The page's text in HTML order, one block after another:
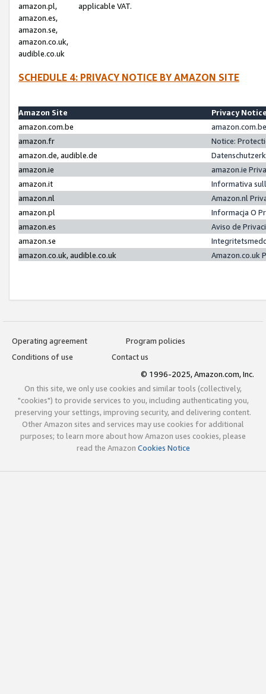
amazon.pl,
amazon.es,
amazon.se,
amazon.co.uk,
audible.co.uk
applicable VAT.
SCHEDULE 4: PRIVACY NOTICE BY AMAZON SITE
Amazon Site
Privacy
amazon.com.be
amazon.fr
Notice:
amazon.de, audible.de
amazon.ie
amazon.ie
amazon.it
Informativa
amazon.nl
Amazon.nl
amazon.pl
Informacja O
amazon.es
Aviso de
amazon.se
amazon.co.uk, audible.co.uk
Amazon.co.uk
Operating agreement
Program policies
Conditions of use
Contact us
© 1996-2025, Amazon.com, Inc.
On this site, we only use cookies and similar tools (collectively,
"cookies") to provide services to you, including authenticating you,
preserving your settings, improving security, and delivering content.
Other Amazon sites and services may use cookies for additional
purposes; to learn more about how Amazon uses cookies, please
read the Amazon Cookies Notice